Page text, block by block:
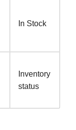
In Stock
Inventory
status